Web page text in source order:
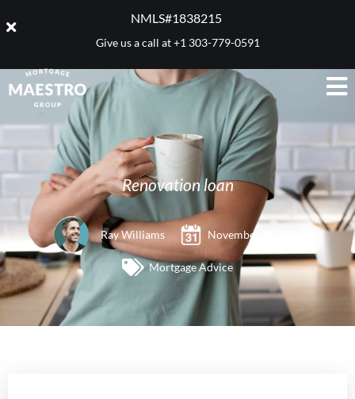
NMLS#1838215 ​
Give us a call at+1 303-779-0591
Renovation loan
Ray Williams November 16, 2015
Mortgage Advice